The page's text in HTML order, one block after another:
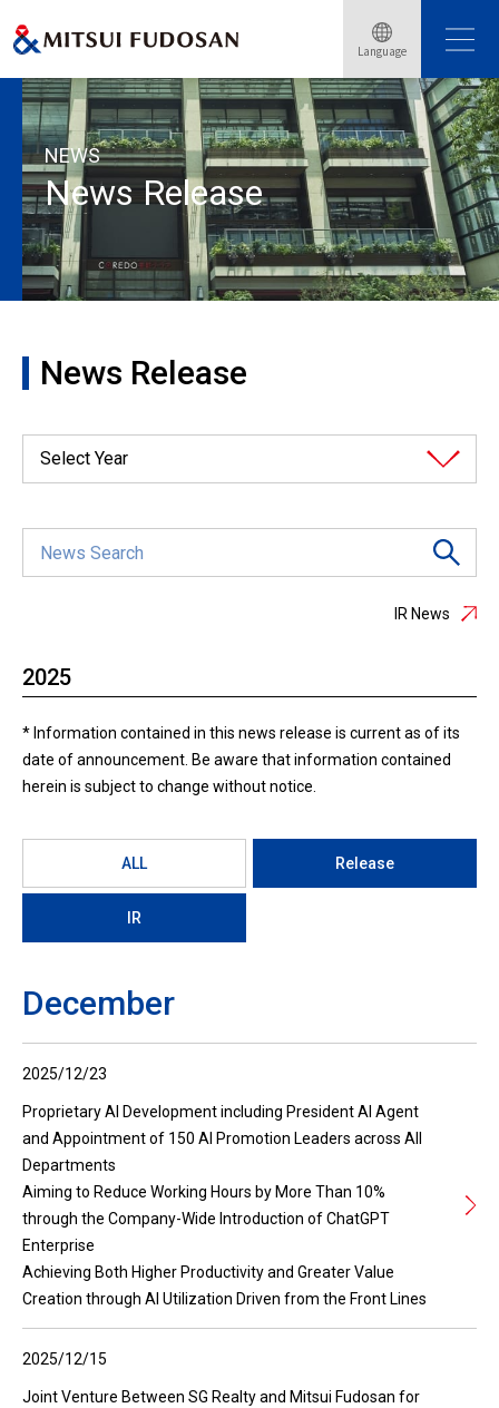
Language
HOME
NEWS
News Release
News Release
Select Year
IR News
2025
* Information contained in this news release is current as of its
date of announcement. Be aware that information contained
herein is subject to change without notice.
ALL Release
IR
December
2025/12/23
Proprietary AI Development including President AI Agent
and Appointment of 150 AI Promotion Leaders across All
Departments
Aiming to Reduce Working Hours by More Than 10%
through the Company-Wide Introduction of ChatGPT
Enterprise
Achieving Both Higher Productivity and Greater Value
Creation through AI Utilization Driven from the Front Lines
2025/12/15
Joint Venture Between SG Realty and Mitsui Fudosan for